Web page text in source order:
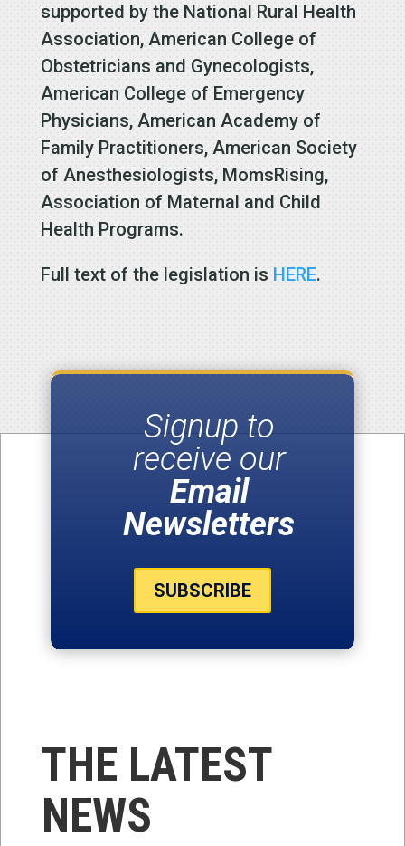
supported by the National Rural Health
Association, American College of
Obstetricians and Gynecologists,
American College of Emergency
Physicians, American Academy of
Family Practitioners, American Society
of Anesthesiologists, MomsRising,
Association of Maternal and Child
Health Programs.
Full text of the legislation is HERE.
Signup to
receive our
Email
Newsletters
SUBSCRIBE
THE LATEST
NEWS